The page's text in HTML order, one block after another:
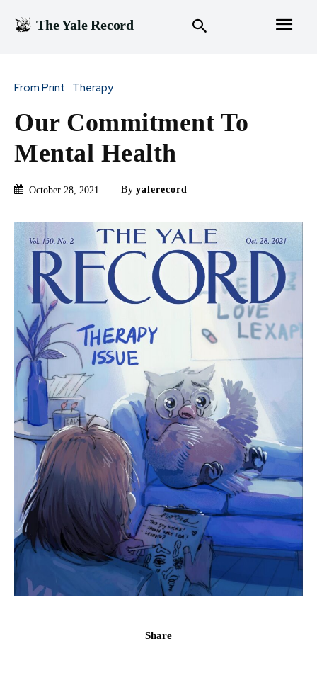
The Yale Record
From Print Therapy
Our Commitment To
Mental Health
October 28, 2021 By yalerecord
Share